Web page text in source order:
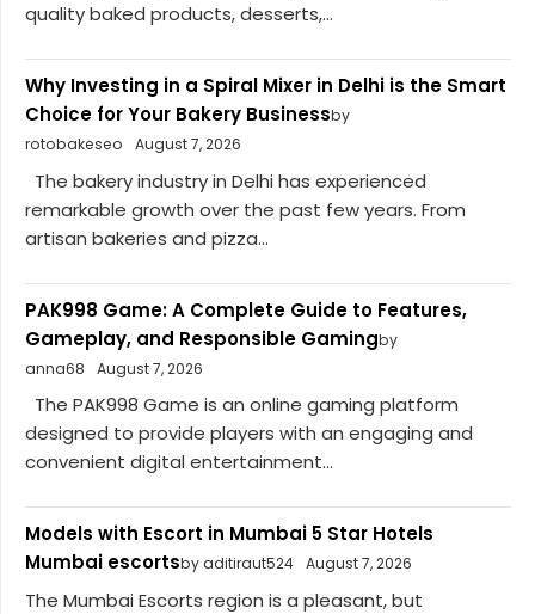
quality baked products, desserts,...
Why Investing in a Spiral Mixer in Delhi is the Smart
Choice for Your Bakery Businessby
rotobakeseo
August 7, 2026
The bakery industry in Delhi has experienced
remarkable growth over the past few years. From
artisan bakeries and pizza...
PAK998 Game: A Complete Guide to Features,
Gameplay, and Responsible Gamingby
anna68
August 7, 2026
The PAK998 Game is an online gaming platform
designed to provide players with an engaging and
convenient digital entertainment...
Models with Escort in Mumbai 5 Star Hotels
Mumbai escortsby aditiraut524 August 7, 2026
The Mumbai Escorts region is a pleasant, but